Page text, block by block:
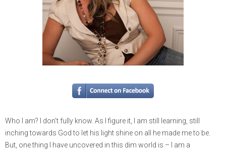
Who I am? I don’t fully know. As I figure it, I am still learning, still
inching towards God to let his light shine on all he made me to be.
But, one thing I have uncovered in this dim world is – I am a